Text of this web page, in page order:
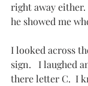
right away
he showed me
I looked across
sign.   I laughed
there letter C.  I